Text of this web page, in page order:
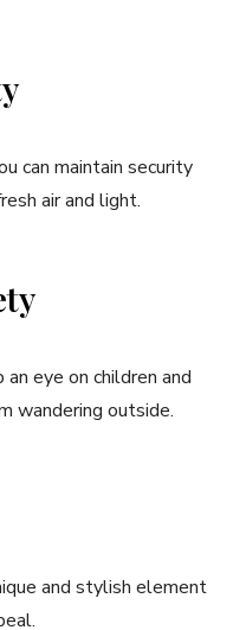
can maintain security
air and light.
eye on children and
wandering outside.
and stylish element